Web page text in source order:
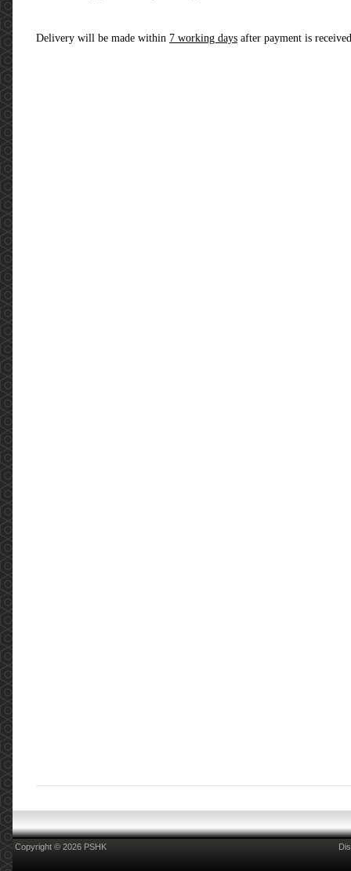
Delivery will be made within 7 working days after payment is
Copyright © 2026 PSHK